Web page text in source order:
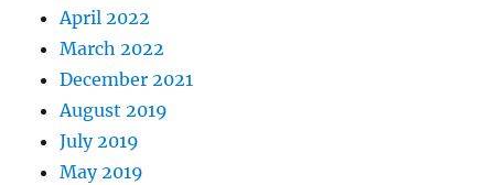
April 2022
March 2022
December 2021
August 2019
July 2019
May 2019